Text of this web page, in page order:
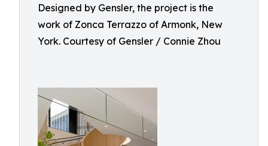
Designed by Gensler, the project is the
work of Zonca Terrazzo of Armonk, New
York. Courtesy of Gensler / Connie Zhou